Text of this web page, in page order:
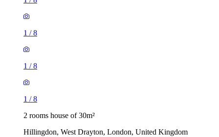
1 /8
1 /8
1 /8
2 rooms house of 30m²
Hillingdon, West Drayton, London, United Kingdom